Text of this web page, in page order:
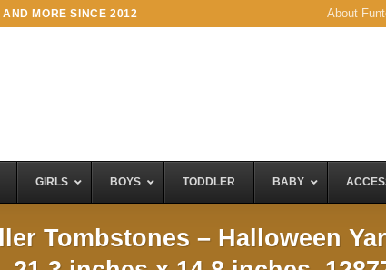
MORE SINCE 2012 About
GIRLS BOYS TODDLER BABY
Tombstones – Halloween